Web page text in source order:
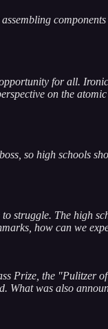
for all.
on the
so high schools
struggle. The high
how can we
Prize, the "Pulitzer
was also